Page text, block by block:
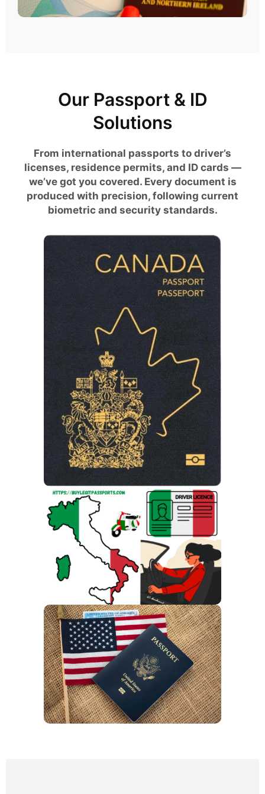
Our Passport & ID
Solutions
From international passports to driver’s
licenses, residence permits, and ID cards —
we’ve got you covered. Every document is
produced with precision, following current
biometric and security standards.